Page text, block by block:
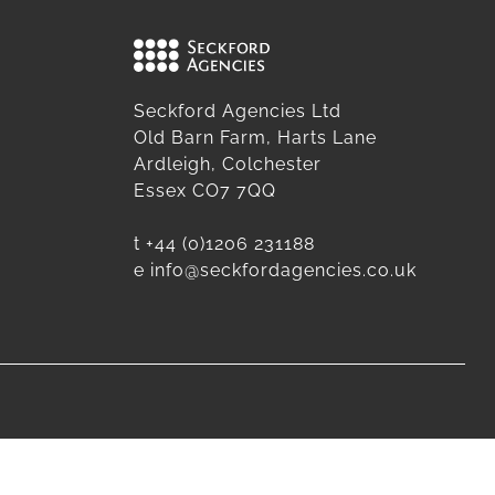
Seckford Agencies Ltd
Old Barn Farm, Harts Lane
Ardleigh, Colchester
Essex CO7 7QQ
t +44 (0)1206 231188
e info@seckfordagencies.co.uk